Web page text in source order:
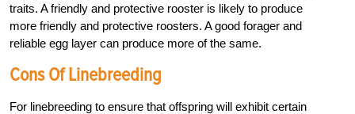
traits. A friendly and protective rooster is likely to produce
more friendly and protective roosters. A good forager and
reliable egg layer can produce more of the same.
Cons Of Linebreeding
For linebreeding to ensure that offspring will exhibit certain